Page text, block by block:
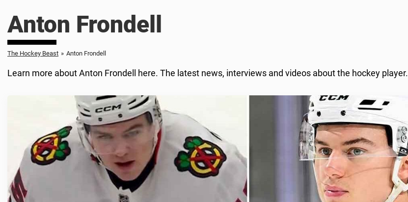
Anton Frondell
The Hockey Beast » Anton Frondell
Learn more about Anton Frondell here. The latest news, interviews and videos about the hockey player.